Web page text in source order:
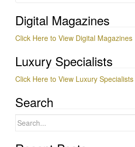
Digital Magazines
Click Here to View Digital Magazines
Luxury Specialists
Click Here to View Luxury Specialists
Search
Search